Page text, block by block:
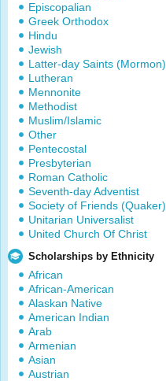
Episcopalian
Greek Orthodox
Hindu
Jewish
Latter-day Saints (Mormon)
Lutheran
Mennonite
Methodist
Muslim/Islamic
Other
Pentecostal
Presbyterian
Roman Catholic
Seventh-day Adventist
Society of Friends (Quaker)
Unitarian Universalist
United Church Of Christ
Scholarships by Ethnicity
African
African-American
Alaskan Native
American Indian
Arab
Armenian
Asian
Austrian